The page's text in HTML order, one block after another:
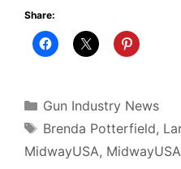
Share:
Categories
Gun Industry News
Tags
Brenda Potterfield,
MidwayUSA,